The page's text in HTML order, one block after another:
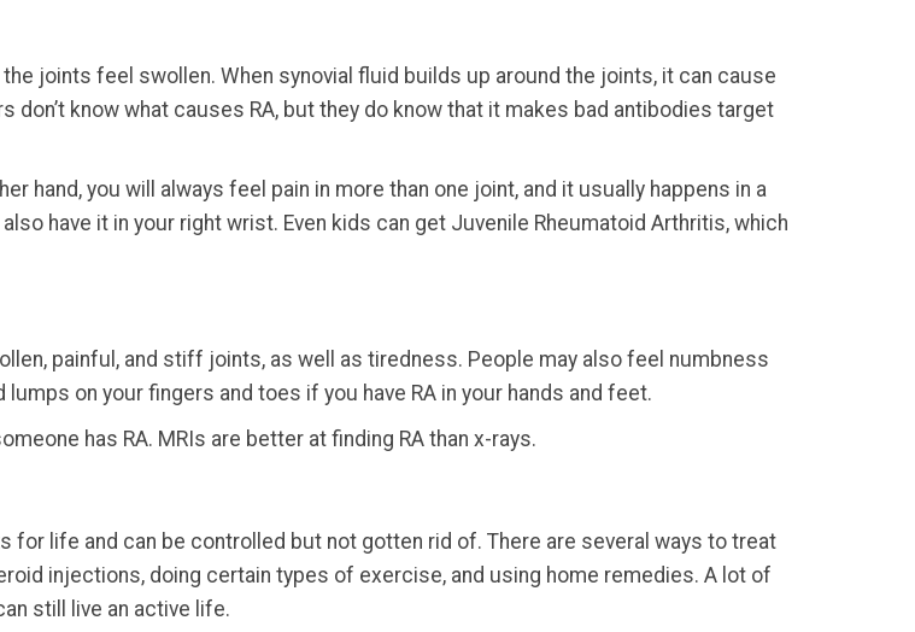
joints feel swollen. When synovial fluid builds up around the joints, it can cause
know what causes RA, but they do know that it makes bad antibodies target
hand, you will always feel pain in more than one joint, and it usually happens in a
have it in your right wrist. Even kids can get Juvenile Rheumatoid Arthritis, which
painful, and stiff joints, as well as tiredness. People may also feel numbness
on your fingers and toes if you have RA in your hands and feet.
has RA. MRIs are better at finding RA than x-rays.
for life and can be controlled but not gotten rid of. There are several ways to treat
injections, doing certain types of exercise, and using home remedies. A lot of
still live an active life.